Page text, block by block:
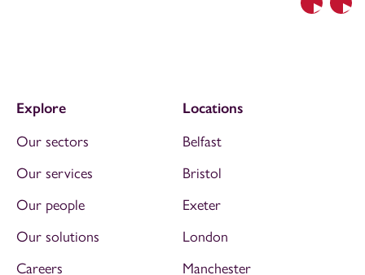
Previous
Explore
Our sectors
Our services
Our people
Our solutions
Careers
Locations
Belfast
Bristol
Exeter
London
Manchester